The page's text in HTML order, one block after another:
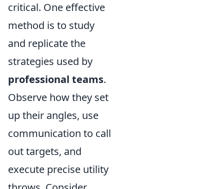
critical. One effective
method is to study
and replicate the
strategies used by
professional teams.
Observe how they set
up their angles, use
communication to call
out targets, and
execute precise utility